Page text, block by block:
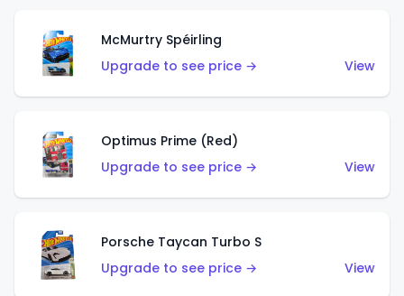
McMurtry Spéirling
Upgrade to see price →
View
Optimus Prime (Red)
Upgrade to see price →
View
Porsche Taycan Turbo S
Upgrade to see price →
View